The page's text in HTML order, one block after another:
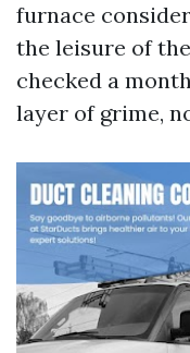
furnace
the leisure of
checked a
layer of grime,